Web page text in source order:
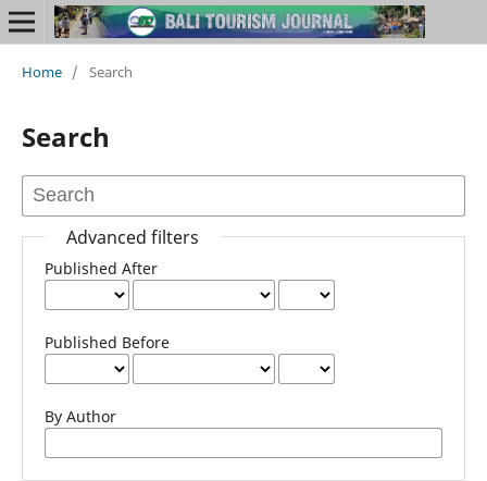
Home / Search
Search
Advanced filters
Published After
Published Before
By Author